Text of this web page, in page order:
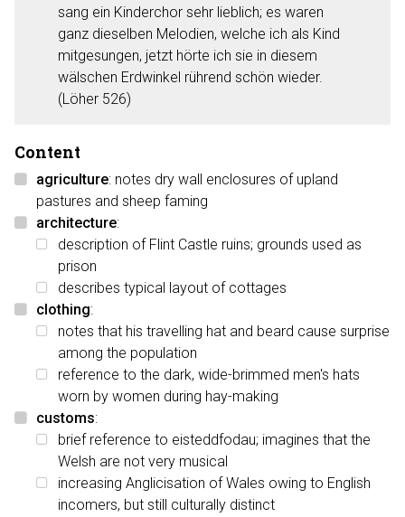
sang ein Kinderchor sehr lieblich; es waren
ganz dieselben Melodien, welche ich als Kind
mitgesungen, jetzt hörte ich sie in diesem
wälschen Erdwinkel rührend schön wieder.
(Löher 526)
Content
agriculture: notes dry wall enclosures of upland
pastures and sheep faming
architecture:
description of Flint Castle ruins; grounds used as
prison
describes typical layout of cottages
clothing:
notes that his travelling hat and beard cause surprise
among the population
reference to the dark, wide-brimmed men's hats
worn by women during hay-making
customs:
brief reference to eisteddfodau; imagines that the
Welsh are not very musical
increasing Anglicisation of Wales owing to English
incomers, but still culturally distinct